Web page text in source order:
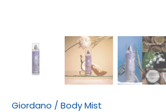
Giordano / Body Mist